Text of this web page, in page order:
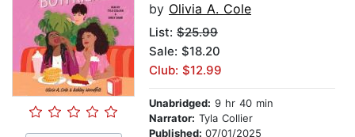
by Olivia A. Cole
List: $25.99
Sale: $18.20
Club: $12.99
Unabridged: 9 hr 40 min
Narrator: Tyla Collier
Published: 07/01/2025